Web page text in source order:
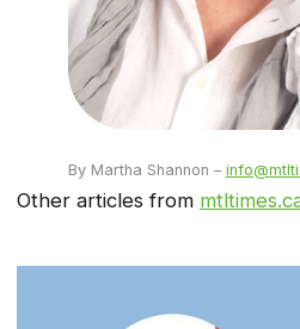
By Martha Shannon –
Other articles from